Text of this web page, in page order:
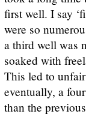
first well. I say
were so
a third well was
soaked with
This led to
eventually, a
than the